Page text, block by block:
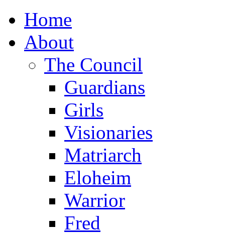
Home
About
The Council
Guardians
Girls
Visionaries
Matriarch
Eloheim
Warrior
Fred